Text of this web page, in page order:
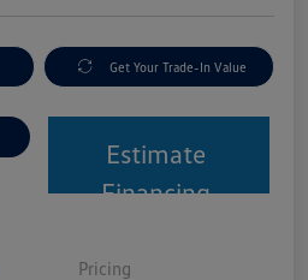
Get Your Trade-In Value
Estimate
Financing
Pricing